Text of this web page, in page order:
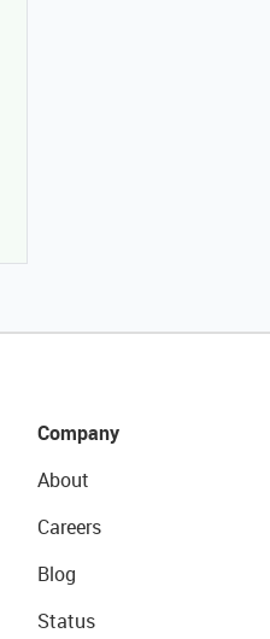
Company
About
Careers
Blog
Status